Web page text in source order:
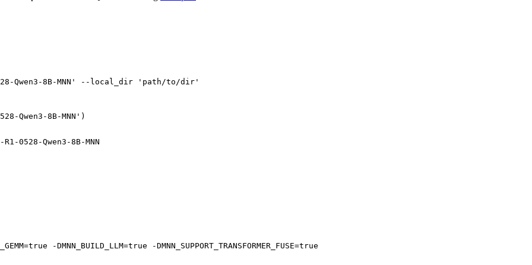
Qwen3-8B-MNN' --local_dir 'path/to/dir'
Qwen3-8B-MNN'
true -DMNN_BUILD_LLM=true -DMNN_SUPPORT_TRANSFORMER_FUSE=true